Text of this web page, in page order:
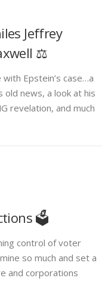
Jeffrey
⚖️
Epstein’s case…a
old news, a look at his
revelation, and much
🗳️
control of voter
so much and set a
and corporations